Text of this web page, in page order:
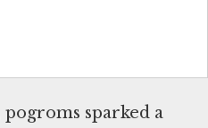
sparked a